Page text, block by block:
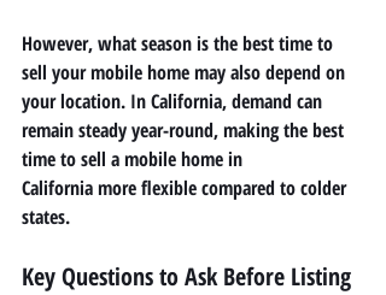
However, what season is the best time to
sell your mobile home may also depend on
your location. In California, demand can
remain steady year-round, making the best
time to sell a mobile home in
California more flexible compared to colder
states.
Key Questions to Ask Before Listing